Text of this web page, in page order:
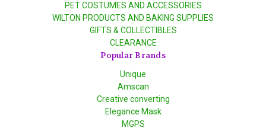
PET COSTUMES AND ACCESSORIES
WILTON PRODUCTS AND BAKING SUPPLIES
GIFTS & COLLECTIBLES
CLEARANCE
Popular Brands
Unique
Amscan
Creative converting
Elegance Mask
MGPS